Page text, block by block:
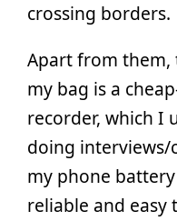
crossing borders.
Apart from
my bag is a
recorder, which I
doing interviews/
my phone battery
reliable and easy